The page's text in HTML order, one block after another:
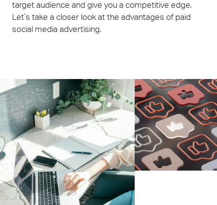
target audience and give you a competitive edge.
Let’s take a closer look at the advantages of paid
social media advertising.